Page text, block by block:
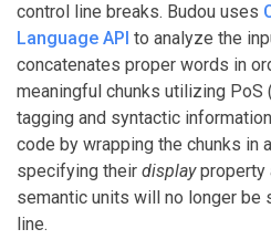
control line breaks. Budou uses
Language API to analyze the
concatenates proper words in
meaningful chunks utilizing
tagging and syntactic
code by wrapping the chunks in
specifying their displayproperty
semantic units will no longer be
line.